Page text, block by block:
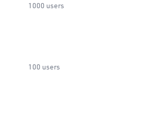
1000 users
100 users